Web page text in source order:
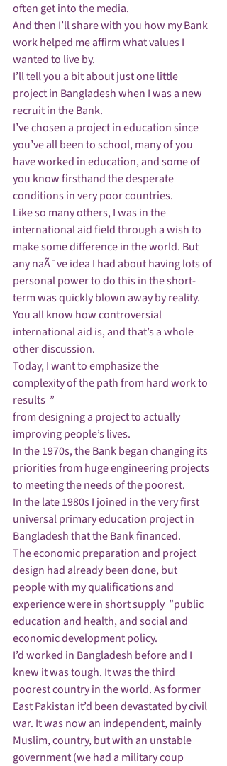
often get into the media.
And then I’ll share with you how my Bank
work helped me affirm what values I
wanted to live by.
I’ll tell you a bit about just one little
project in Bangladesh when I was a new
recruit in the Bank.
I’ve chosen a project in education since
you’ve all been to school, many of you
have worked in education, and some of
you know firsthand the desperate
conditions in very poor countries.
Like so many others, I was in the
international aid field through a wish to
make some difference in the world. But
any naÃ¯ve idea I had about having lots of
personal power to do this in the short-
term was quickly blown away by reality.
You all know how controversial
international aid is, and that’s a whole
other discussion.
Today, I want to emphasize the
complexity of the path from hard work to
results  ”
from designing a project to actually
improving people’s lives.
In the 1970s, the Bank began changing its
priorities from huge engineering projects
to meeting the needs of the poorest.
In the late 1980s I joined in the very first
universal primary education project in
Bangladesh that the Bank financed.
The economic preparation and project
design had already been done, but
people with my qualifications and
experience were in short supply  ”public
education and health, and social and
economic development policy.
I’d worked in Bangladesh before and I
knew it was tough. It was the third
poorest country in the world. As former
East Pakistan it’d been devastated by civil
war. It was now an independent, mainly
Muslim, country, but with an unstable
government (we had a military coup